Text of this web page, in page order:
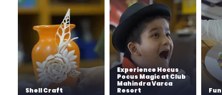
Shell Craft
Experience Hocus
Pocus Magic at Club
Mahindra Varca
Resort